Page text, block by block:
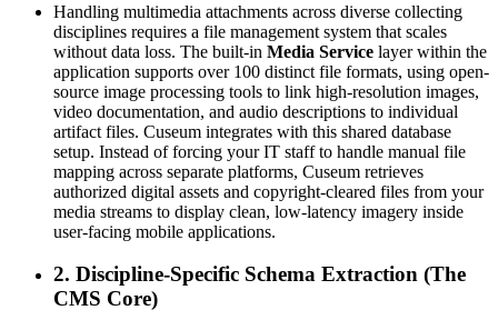
Handling multimedia attachments across diverse collecting
disciplines requires a file management system that scales
without data loss. The built-in Media Service layer within the
application supports over 100 distinct file formats, using open-
source image processing tools to link high-resolution images,
video documentation, and audio descriptions to individual
artifact files. Cuseum integrates with this shared database
setup. Instead of forcing your IT staff to handle manual file
mapping across separate platforms, Cuseum retrieves
authorized digital assets and copyright-cleared files from your
media streams to display clean, low-latency imagery inside
user-facing mobile applications.
2. Discipline-Specific Schema Extraction (The
CMS Core)